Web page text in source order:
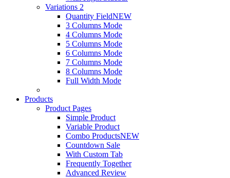
Variations 2
Quantity FieldNEW
3 Columns Mode
4 Columns Mode
5 Columns Mode
6 Columns Mode
7 Columns Mode
8 Columns Mode
Full Width Mode
Products
Product Pages
Simple Product
Variable Product
Combo ProductsNEW
Countdown Sale
With Custom Tab
Frequently Together
Advanced Review